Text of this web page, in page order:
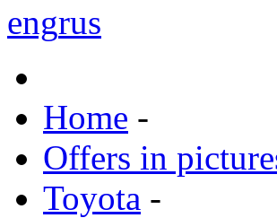
engrus
Home -
Offers in
Toyota -